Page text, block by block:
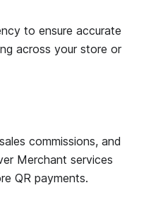
to ensure accurate
across your store or
commissions, and
Merchant services
QR payments.